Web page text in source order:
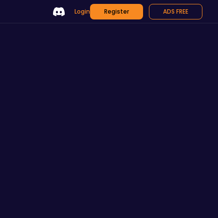
Login Register ADS FREE